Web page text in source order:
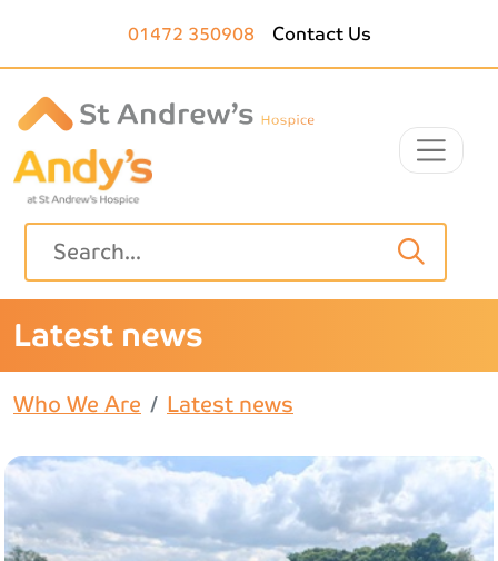
01472 350908 Contact Us
Latest news
Who We Are Latest news